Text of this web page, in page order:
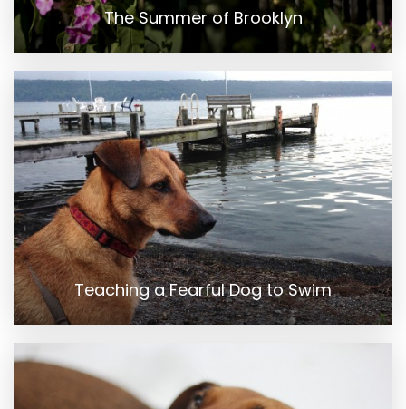
The Summer of Brooklyn
Teaching a Fearful Dog to Swim